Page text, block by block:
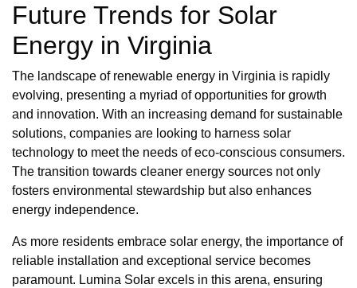
Future Trends for Solar
Energy in Virginia
The landscape of renewable energy in Virginia is rapidly
evolving, presenting a myriad of opportunities for growth
and innovation. With an increasing demand for sustainable
solutions, companies are looking to harness solar
technology to meet the needs of eco-conscious consumers.
The transition towards cleaner energy sources not only
fosters environmental stewardship but also enhances
energy independence.
As more residents embrace solar energy, the importance of
reliable installation and exceptional service becomes
paramount. Lumina Solar excels in this arena, ensuring